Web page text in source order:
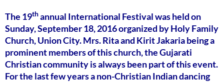
The 19thannual International Festival was held on
Sunday, September 18, 2016 organized by Holy Family
Church, Union City. Mrs. Rita and Kirit Jakaria being a
prominent members of this church, the Gujarati
Christian community is always been part of this event.
For the last few years a non-Christian Indian dancing